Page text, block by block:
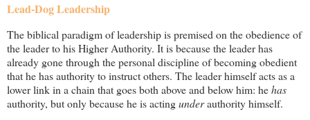
Lead-Dog Leadership
The biblical paradigm of leadership is premised on the obedience of
the leader to his Higher Authority. It is because the leader has
already gone through the personal discipline of becoming obedient
that he has authority to instruct others. The leader himself acts as a
lower link in a chain that goes both above and below him: hehas
authority, but only because he is actingunderauthority himself.